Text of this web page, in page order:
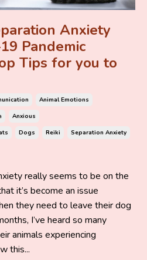
Anxiety
Pandemic
Tips for you to
Animal Emotions
Anxious
Dogs Reiki Separation Anxiety
really seems to be on the
it’s become an issue
they need to leave their dog
I’ve heard so many
animals experiencing
this...